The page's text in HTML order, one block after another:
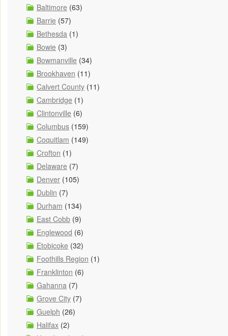
Baltimore (63)
Barrie (57)
Bethesda (1)
Bowie (3)
Bowmanville (34)
Brookhaven (11)
Calvert County (11)
Cambridge (1)
Clintonville (6)
Columbus (159)
Coquitlam (149)
Crofton (1)
Delaware (7)
Denver (105)
Dublin (7)
Durham (134)
East Cobb (9)
Englewood (6)
Etobicoke (32)
Foothills Region (1)
Franklinton (6)
Gahanna (7)
Grove City (7)
Guelph (26)
Halifax (2)